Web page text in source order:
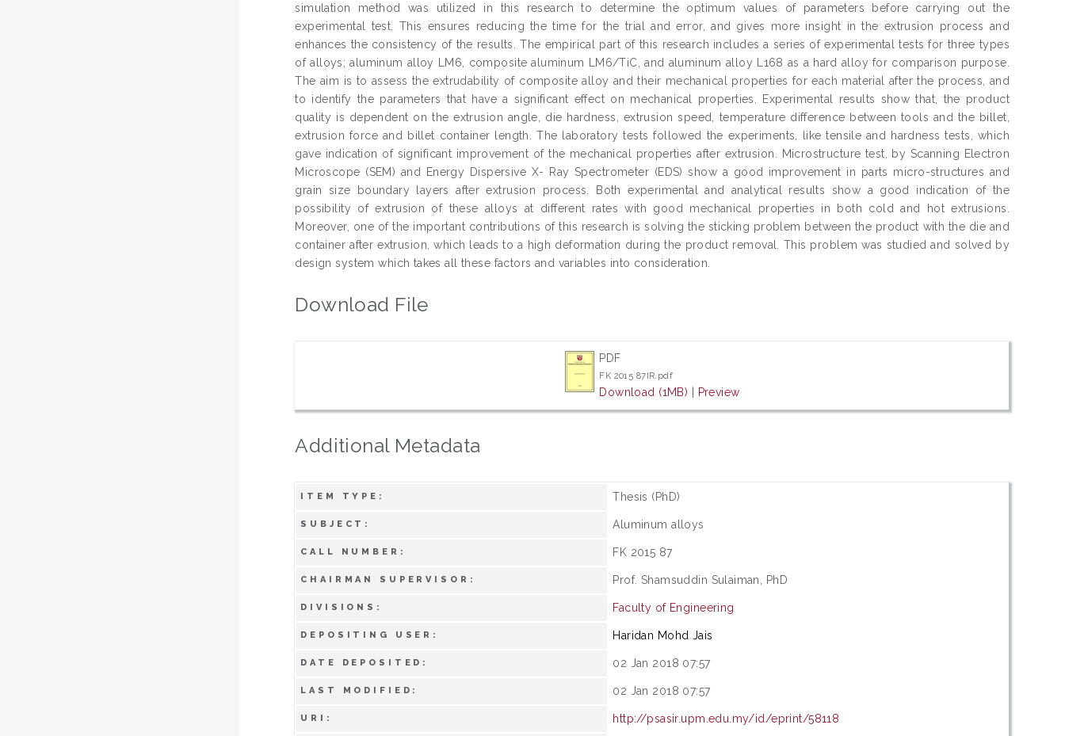
simulation method was utilized in this research to determine the optimum values of parameters before carrying out the
experimental test. This ensures reducing the time for the trial and error, and gives more insight in the extrusion process and
enhances the consistency of the results. The empirical part of this research includes a series of experimental tests for three types
of alloys; aluminum alloy LM6, composite aluminum LM6/TiC, and aluminum alloy L168 as a hard alloy for comparison purpose.
The aim is to assess the extrudability of composite alloy and their mechanical properties for each material after the process, and
to identify the parameters that have a significant effect on mechanical properties. Experimental results show that, the product
quality is dependent on the extrusion angle, die hardness, extrusion speed, temperature difference between tools and the billet,
extrusion force and billet container length. The laboratory tests followed the experiments, like tensile and hardness tests, which
gave indication of significant improvement of the mechanical properties after extrusion. Microstructure test, by Scanning Electron
Microscope (SEM) and Energy Dispersive X- Ray Spectrometer (EDS) show a good improvement in parts micro-structures and
grain size boundary layers after extrusion process. Both experimental and analytical results show a good indication of the
possibility of extrusion of these alloys at different rates with good mechanical properties in both cold and hot extrusions.
Moreover, one of the important contributions of this research is solving the sticking problem between the product with the die and
container after extrusion, which leads to a high deformation during the product removal. This problem was studied and solved by
design system which takes all these factors and variables into consideration.
Download File
PDF
FK 2015 87IR.pdf
Download (1MB) | Preview
Additional Metadata
ITEM TYPE: Thesis (PhD)
SUBJECT: Aluminum alloys
CALL NUMBER: FK 2015 87
CHAIRMAN SUPERVISOR: Prof. Shamsuddin Sulaiman, PhD
DIVISIONS: Faculty of Engineering
DEPOSITING USER: Haridan Mohd Jais
DATE DEPOSITED: 02 Jan 2018 07:57
LAST MODIFIED: 02 Jan 2018 07:57
URI: http://psasir.upm.edu.my/id/eprint/58118